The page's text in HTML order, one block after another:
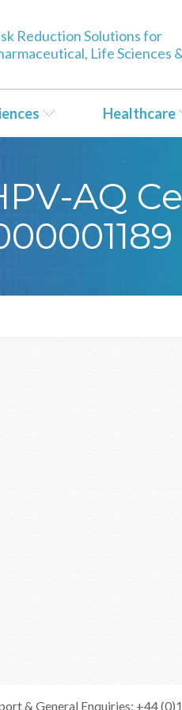
Reduction Solutions for
Life Sciences
Healthcare
AQ
& General Enquiries: +44